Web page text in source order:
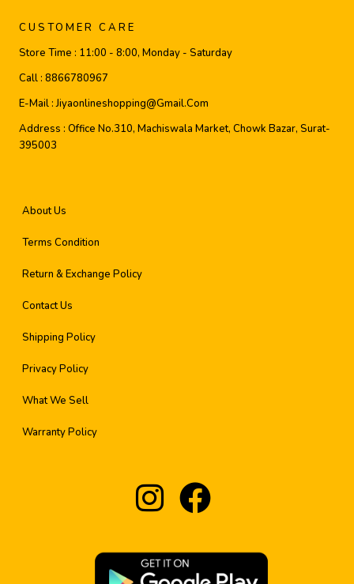
CUSTOMER CARE
Store Time : 11:00 - 8:00, Monday - Saturday
Call : 8866780967
E-Mail :Jiyaonlineshopping@gmail.com
Address : Office No.310, Machiswala Market, Chowk Bazar, Surat-
395003
About Us
Terms Condition
Return & Exchange Policy
Contact Us
Shipping Policy
Privacy Policy
What We Sell
Warranty Policy